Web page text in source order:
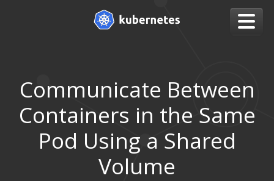
Communicate Between
Containers in the Same
Pod Using a Shared
Volume